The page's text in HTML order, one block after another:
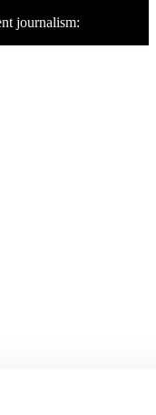
journalism: